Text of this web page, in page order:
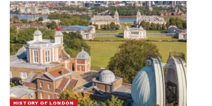
HISTORY OF LONDON